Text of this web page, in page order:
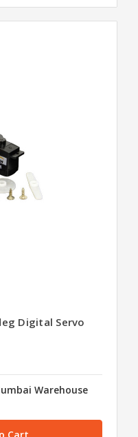
Digital Servo
Warehouse